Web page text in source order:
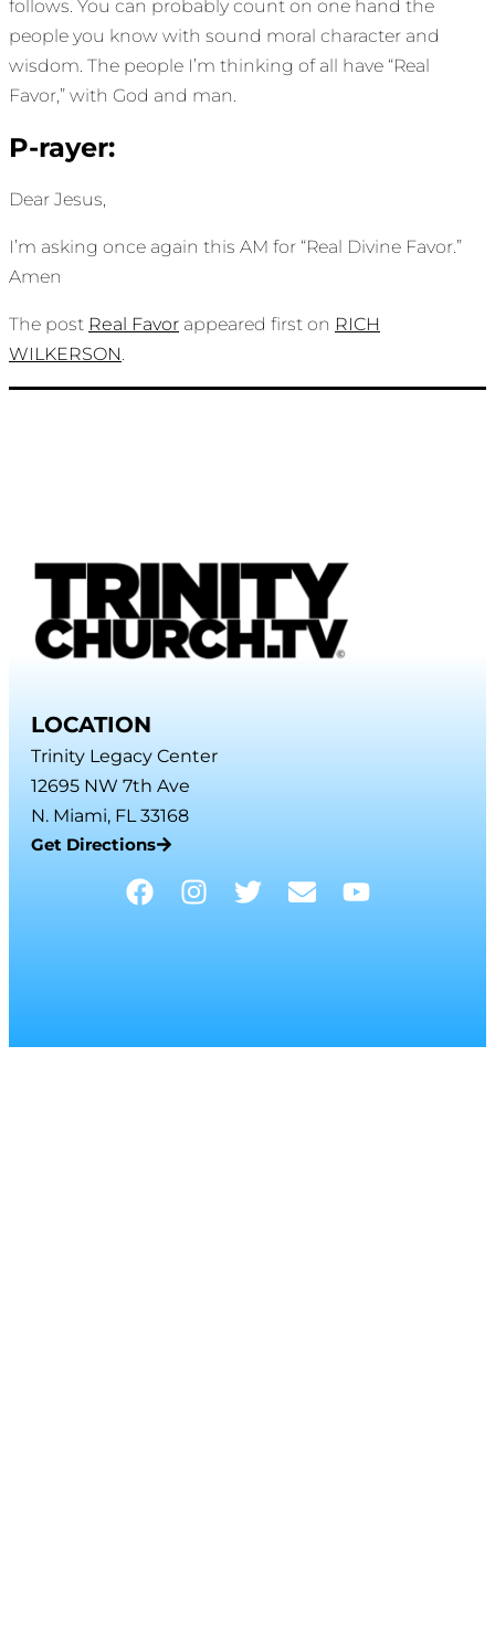
follows. You can probably count on one hand the
people you know with sound moral character and
wisdom. The people I’m thinking of all have “Real
Favor,” with God and man.
P-rayer:
Dear Jesus,
I’m asking once again this AM for “Real Divine Favor.”
Amen
The post Real Favor appeared first on RICH
WILKERSON
LOCATION
Trinity Legacy Center
12695 NW 7th Ave
N. Miami, FL 33168
Get Directions